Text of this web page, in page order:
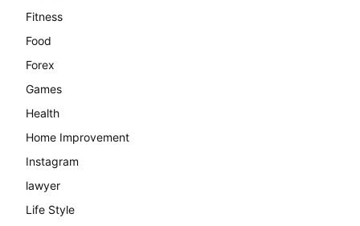
Fitness
Food
Forex
Games
Health
Home Improvement
Instagram
lawyer
Life Style